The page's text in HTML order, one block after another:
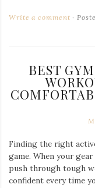
Write a comment
BEST
Finding the right
game. When your
push through tough
confident every time